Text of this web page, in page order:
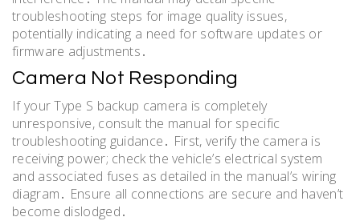
troubleshooting steps for image quality issues,
potentially indicating a need for software updates or
firmware adjustments․
Camera Not Responding
If your Type S backup camera is completely
unresponsive, consult the manual for specific
troubleshooting guidance․ First, verify the camera is
receiving power; check the vehicle’s electrical system
and associated fuses as detailed in the manual’s wiring
diagram․ Ensure all connections are secure and haven’t
become dislodged․